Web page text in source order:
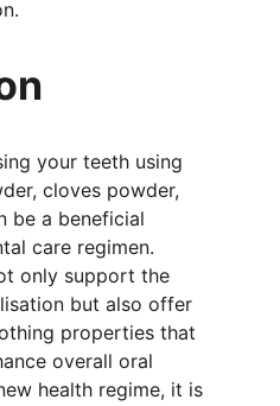
your teeth using
cloves powder,
be a beneficial
care regimen.
only support the
but also offer
properties that
overall oral
health regime, it is